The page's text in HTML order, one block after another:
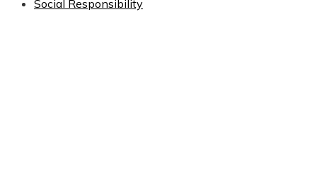
Social Responsibility